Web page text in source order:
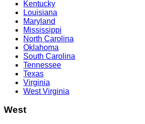
Kentucky
Louisiana
Maryland
Mississippi
North Carolina
Oklahoma
South Carolina
Tennessee
Texas
Virginia
West Virginia
West